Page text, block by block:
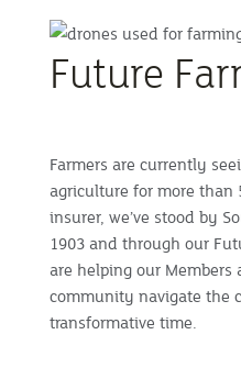
Future
Farmers are currently
agriculture for more than
insurer, we’ve stood by
1903 and through our
are helping our
community navigate the
transformative time.